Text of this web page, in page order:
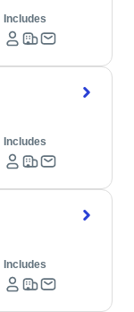
Includes
Includes
Includes